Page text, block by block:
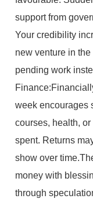
support from
Your credibility
new venture in
pending work
week encourages
courses, health, or
spent. Returns
show over
money with
through